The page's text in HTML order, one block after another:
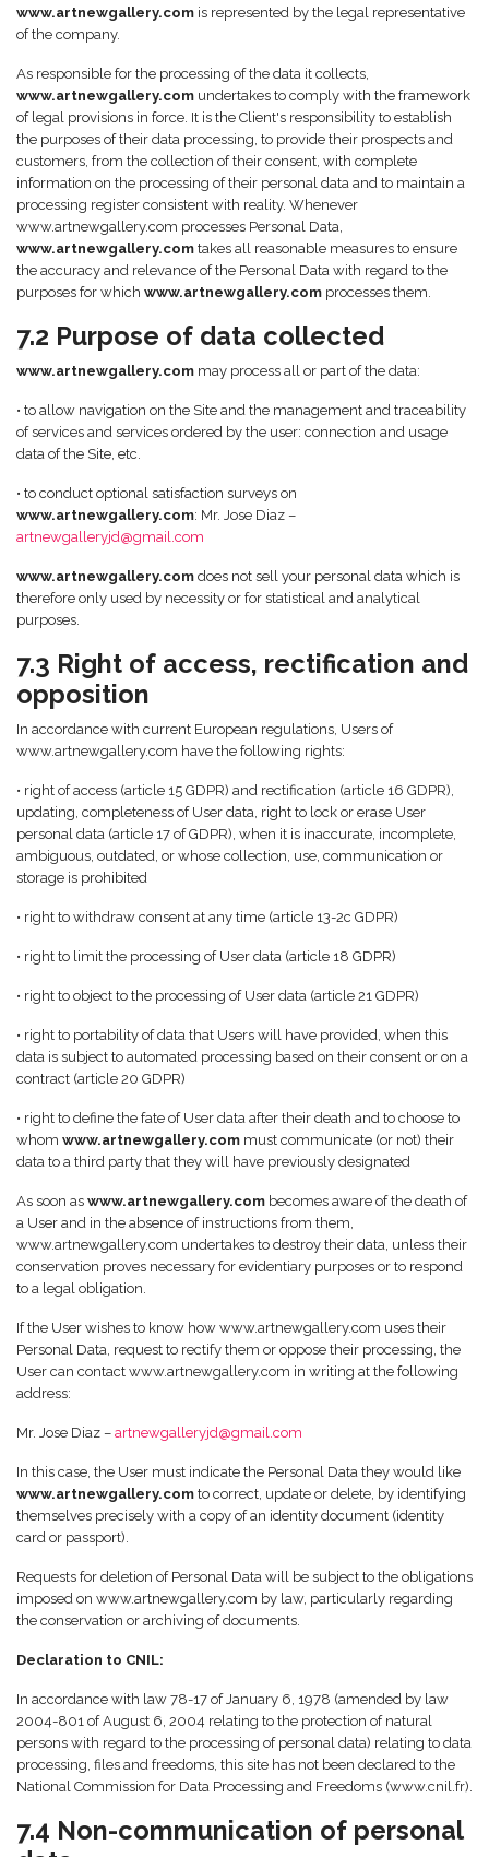
www.artnewgallery.com is represented by the legal representative
of the company.
As responsible for the processing of the data it collects,
www.artnewgallery.com undertakes to comply with the framework
of legal provisions in force. It is the Client's responsibility to establish
the purposes of their data processing, to provide their prospects and
customers, from the collection of their consent, with complete
information on the processing of their personal data and to maintain a
processing register consistent with reality. Whenever
www.artnewgallery.com processes Personal Data,
www.artnewgallery.com takes all reasonable measures to ensure
the accuracy and relevance of the Personal Data with regard to the
purposes for which www.artnewgallery.com processes them.
7.2 Purpose of data collected
www.artnewgallery.com may process all or part of the data:
• to allow navigation on the Site and the management and traceability
of services and services ordered by the user: connection and usage
data of the Site, etc.
• to conduct optional satisfaction surveys on
www.artnewgallery.com: Mr. Jose Diaz –
artnewgalleryjd@gmail.com
www.artnewgallery.com does not sell your personal data which is
therefore only used by necessity or for statistical and analytical
purposes.
7.3 Right of access, rectification and
opposition
In accordance with current European regulations, Users of
www.artnewgallery.com have the following rights:
• right of access (article 15 GDPR) and rectification (article 16 GDPR),
updating, completeness of User data, right to lock or erase User
personal data (article 17 of GDPR), when it is inaccurate, incomplete,
ambiguous, outdated, or whose collection, use, communication or
storage is prohibited
• right to withdraw consent at any time (article 13-2c GDPR)
• right to limit the processing of User data (article 18 GDPR)
• right to object to the processing of User data (article 21 GDPR)
• right to portability of data that Users will have provided, when this
data is subject to automated processing based on their consent or on a
contract (article 20 GDPR)
• right to define the fate of User data after their death and to choose to
whom www.artnewgallery.com must communicate (or not) their
data to a third party that they will have previously designated
As soon as www.artnewgallery.com becomes aware of the death of
a User and in the absence of instructions from them,
www.artnewgallery.com undertakes to destroy their data, unless their
conservation proves necessary for evidentiary purposes or to respond
to a legal obligation.
If the User wishes to know how www.artnewgallery.com uses their
Personal Data, request to rectify them or oppose their processing, the
User can contact www.artnewgallery.com in writing at the following
address:
Mr. Jose Diaz – artnewgalleryjd@gmail.com
In this case, the User must indicate the Personal Data they would like
www.artnewgallery.com to correct, update or delete, by identifying
themselves precisely with a copy of an identity document (identity
card or passport).
Requests for deletion of Personal Data will be subject to the obligations
imposed on www.artnewgallery.com by law, particularly regarding
the conservation or archiving of documents.
Declaration to CNIL:
In accordance with law 78-17 of January 6, 1978 (amended by law
2004-801 of August 6, 2004 relating to the protection of natural
persons with regard to the processing of personal data) relating to data
processing, files and freedoms, this site has not been declared to the
National Commission for Data Processing and Freedoms (www.cnil.fr).
7.4 Non-communication of personal